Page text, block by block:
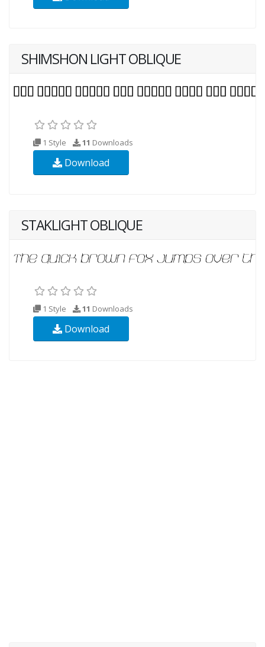
SHIMSHON LIGHT OBLIQUE
1 Style 11 Downloads
Download
STAKLIGHT OBLIQUE
1 Style 11 Downloads
Download